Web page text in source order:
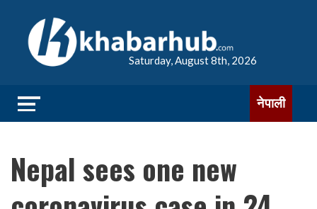
Saturday, August 8th, 2026
नेपाली
Nepal sees one new